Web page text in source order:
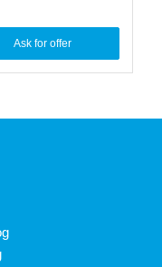
Ask for offer